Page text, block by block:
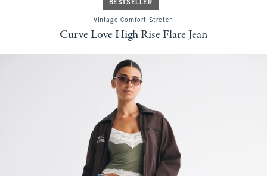
BESTSELLER
Vintage Comfort Stretch
Curve Love High Rise Flare Jean